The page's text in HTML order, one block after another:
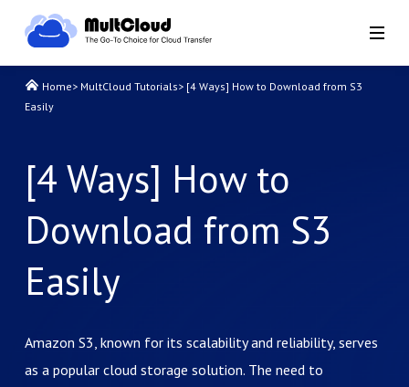
Home> MultCloud Tutorials> [4 Ways] How to Download from S3
Easily
[4 Ways] How to
Download from S3
Easily
Amazon S3, known for its scalability and reliability, serves
as a popular cloud storage solution. The need to